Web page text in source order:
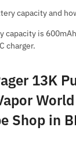
capacity and
capacity is
charger.
13K
Shop in